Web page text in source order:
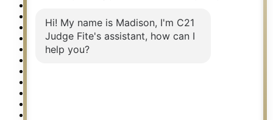
Springtown TX Real Estate
Texas Awards
Thank You